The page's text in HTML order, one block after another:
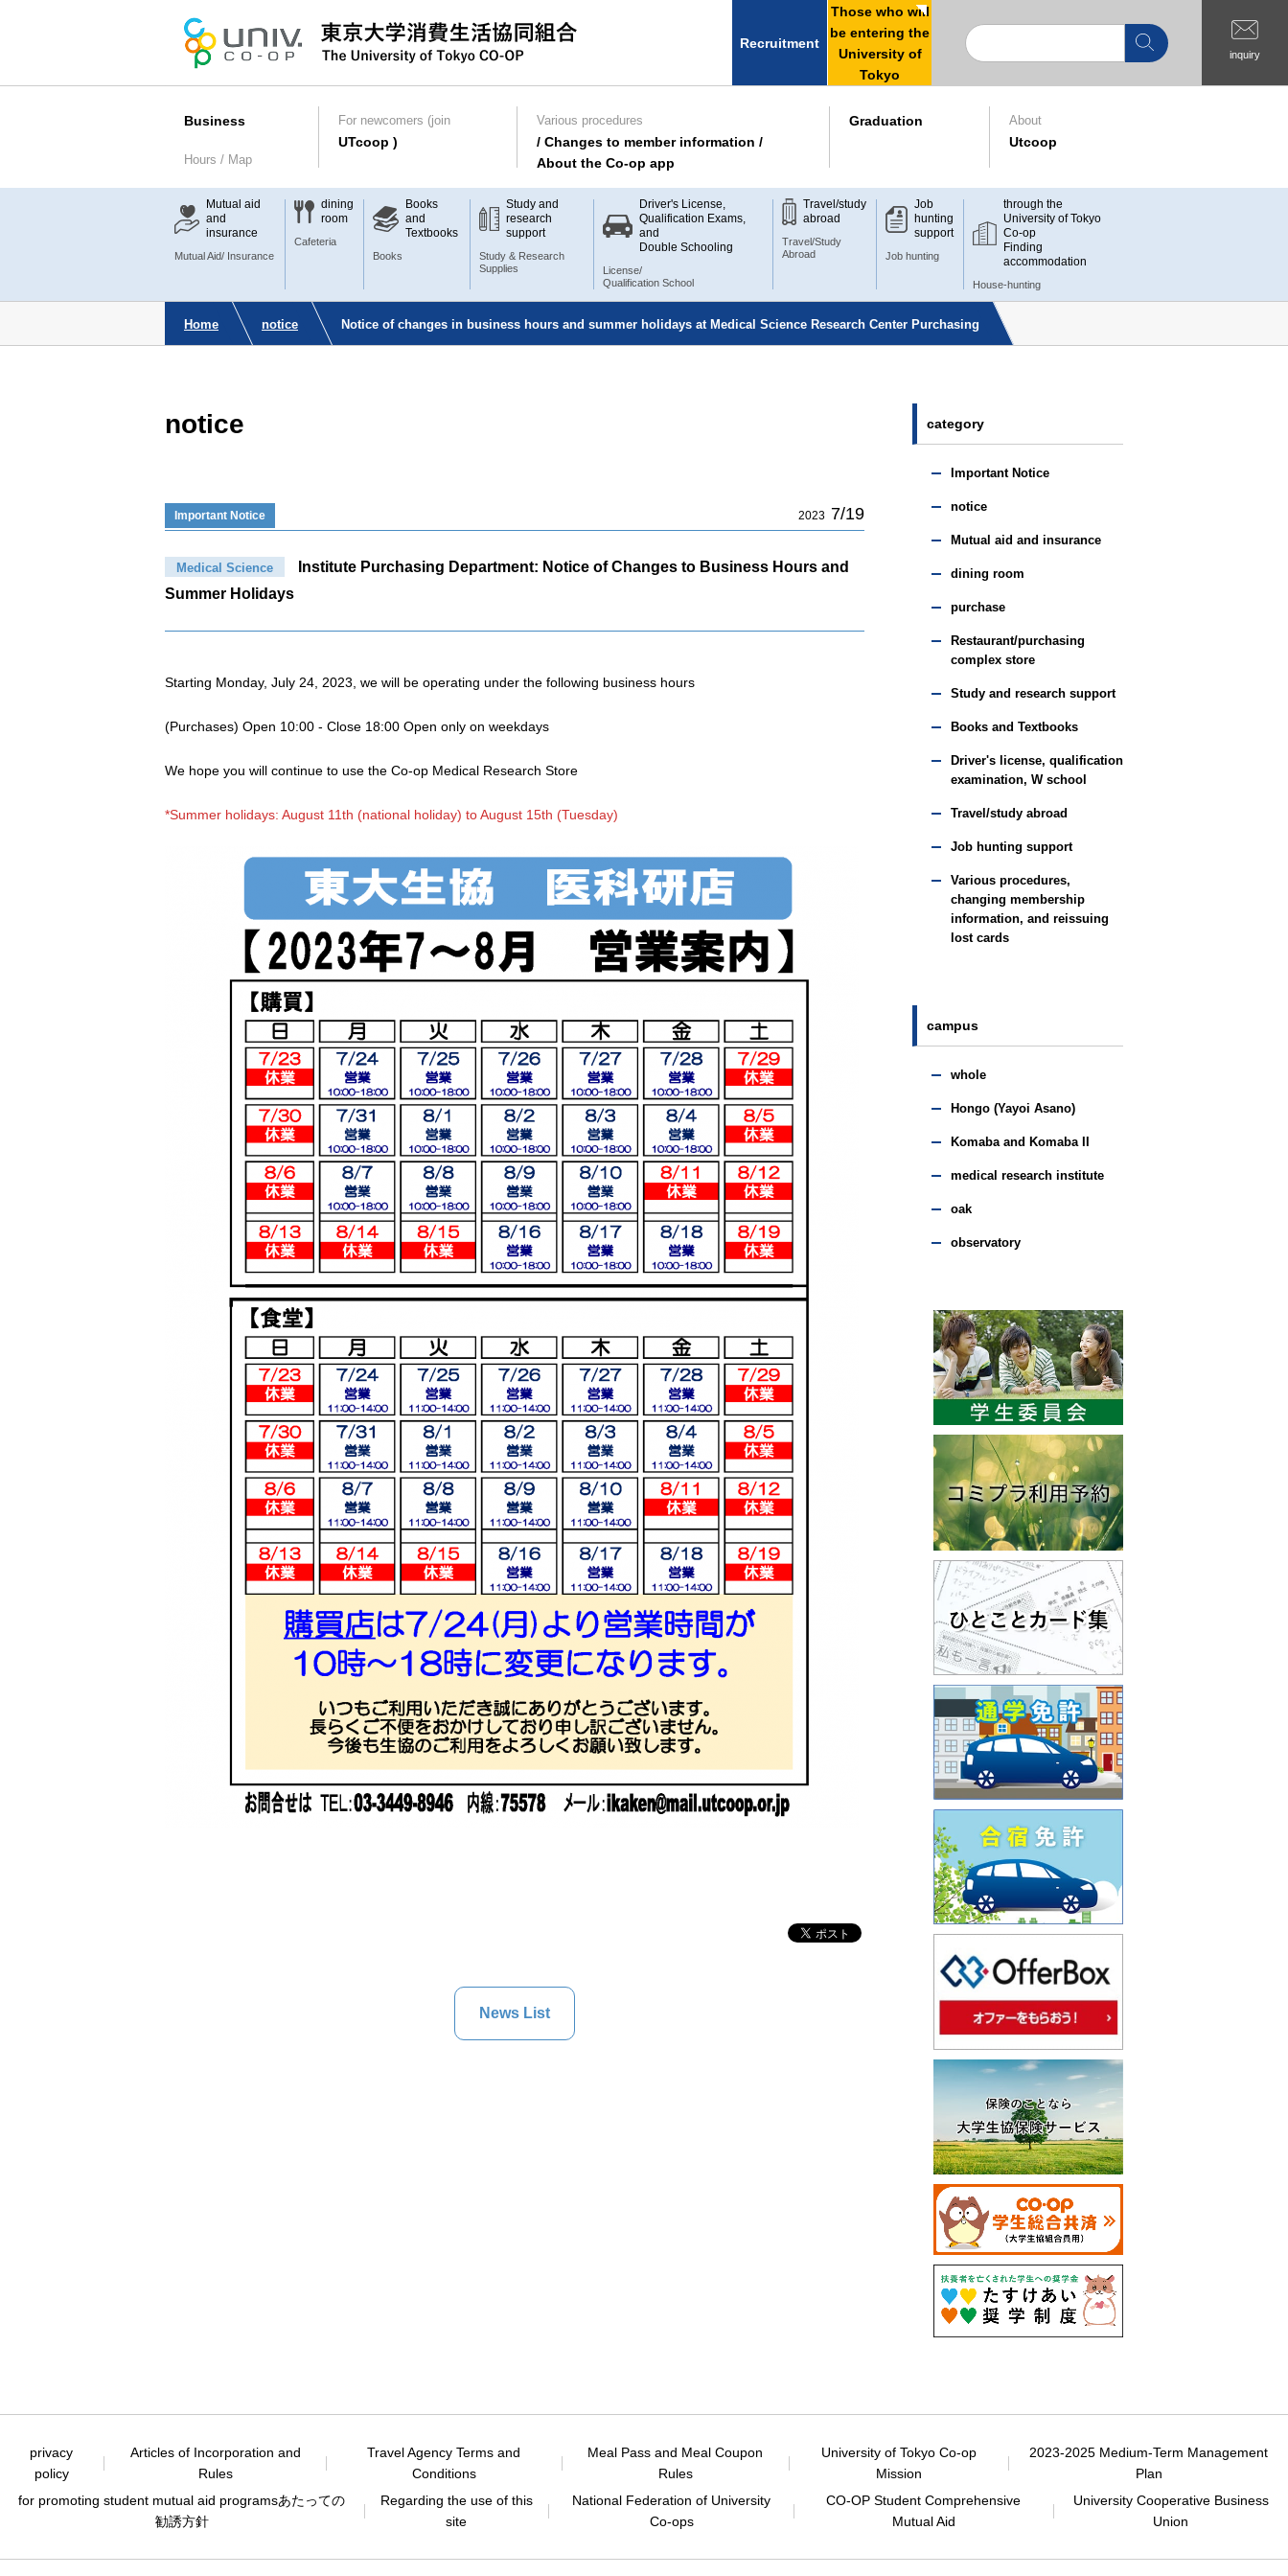
Recruitment
Those who will
be entering the
University of
Tokyo
inquiry
Business
Hours / Map
For newcomers (join
UTcoop )
Various procedures
/ Changes to member information /
About the Co-op app
Graduation About
Utcoop
Mutual aid
and
insurance
Mutual Aid/ Insurance
dining
room
Cafeteria
Books
and
Textbooks
Books
Study and
research
support
Study & Research
Supplies
Driver's License,
Qualification Exams,
and
Double Schooling
License/
Qualification School
Travel/study
abroad
Travel/Study
Abroad
Job
hunting
support
Job hunting
through the
University of Tokyo
Co-op
Finding
accommodation
House-hunting
Home notice Notice of changes in business hours and summer holidays at Medical Science Research Center Purchasing
notice
Important Notice 2023 7/19
Medical Science
Institute Purchasing Department: Notice of Changes to Business Hours and
Summer Holidays
Starting Monday, July 24, 2023, we will be operating under the following business hours
(Purchases) Open 10:00 - Close 18:00 Open only on weekdays
We hope you will continue to use the Co-op Medical Research Store
*Summer holidays: August 11th (national holiday) to August 15th (Tuesday)
News List
category
Important Notice
notice
Mutual aid and insurance
dining room
purchase
Restaurant/purchasing
complex store
Study and research support
Books and Textbooks
Driver's license, qualification
examination, W school
Travel/study abroad
Job hunting support
Various procedures,
changing membership
information, and reissuing
lost cards
campus
whole
Hongo (Yayoi Asano)
Komaba and Komaba II
medical research institute
oak
observatory
privacy
policy
Articles of Incorporation and
Rules
Travel Agency Terms and
Conditions
Meal Pass and Meal Coupon
Rules
University of Tokyo Co-op
Mission
2023-2025 Medium-Term Management
Plan
for promoting student mutual aid programsあたっての
勧誘方針
Regarding the use of this
site
National Federation of University
Co-ops
CO-OP Student Comprehensive
Mutual Aid
University Cooperative Business
Union